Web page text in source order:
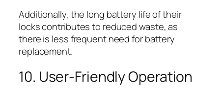
Additionally, the long battery life of their
locks contributes to reduced waste, as
there is less frequent need for battery
replacement.
10. User-Friendly Operation